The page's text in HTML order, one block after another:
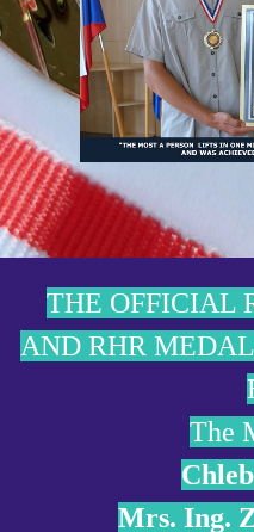
THE OFFICIAL
AND RHR
The
Mrs. Ing.